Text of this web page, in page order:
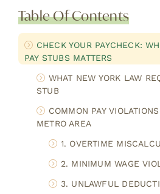
Table Of Contents
CHECK YOUR PAYCHECK:
PAY STUBS MATTERS
WHAT NEW YORK LAW
STUB
COMMON PAY
METRO AREA
1. OVERTIME
2. MINIMUM WAGE
3. UNLAWFUL